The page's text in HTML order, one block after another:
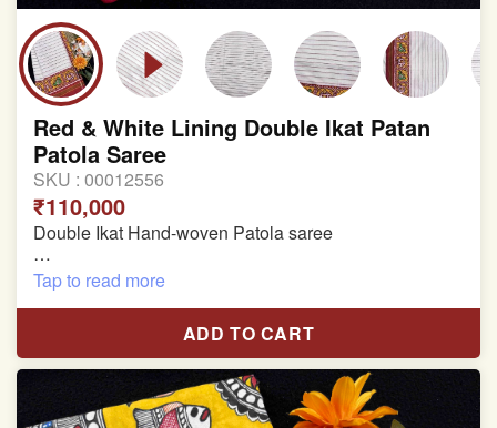
Red & White Lining Double Ikat Patan
Patola Saree
SKU : 00012556
₹110,000
Double Ikat Hand-woven Patola saree
Pure Mulberry Silk
Length:5.5 meter
Width:46 inch
Dry Clean Only
Tap to read more
ADD TO CART